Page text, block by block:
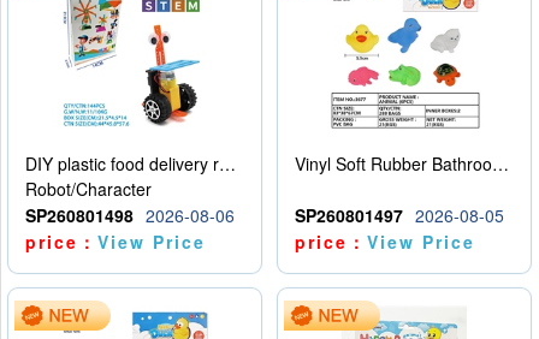
DIY plastic food delivery robot
Robot/Character
SP260801498 2026-08-06
price：View Price
Vinyl Soft Rubber Bathroom Toys Pinch Music Sound BB Whistle Playing Water Toys Dinosaurs 6
SP260801497 2026-08-05
price：View Price